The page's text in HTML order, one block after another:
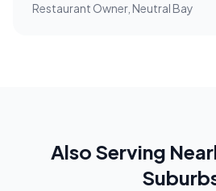
Restaurant Owner, Neutral Bay
Also Serving